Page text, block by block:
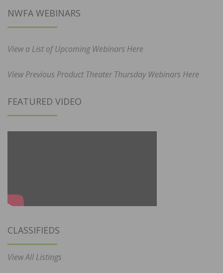
NWFA WEBINARS
View a List of Upcoming Webinars Here
View Previous Product Theater Thursday Webinars Here
FEATURED VIDEO
CLASSIFIEDS
View All Listings